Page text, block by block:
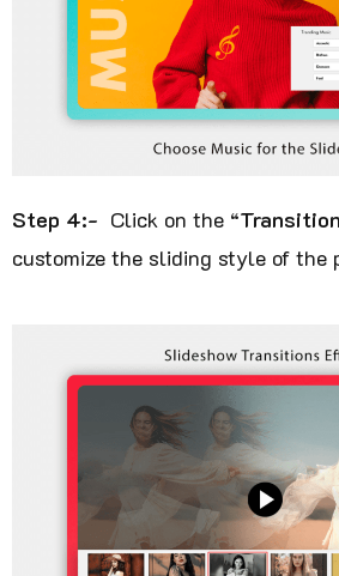
Step 4:- Click on the “Transition
customize the sliding style of the